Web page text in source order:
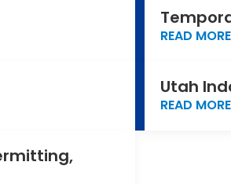
READ MORE
Utah
READ MORE